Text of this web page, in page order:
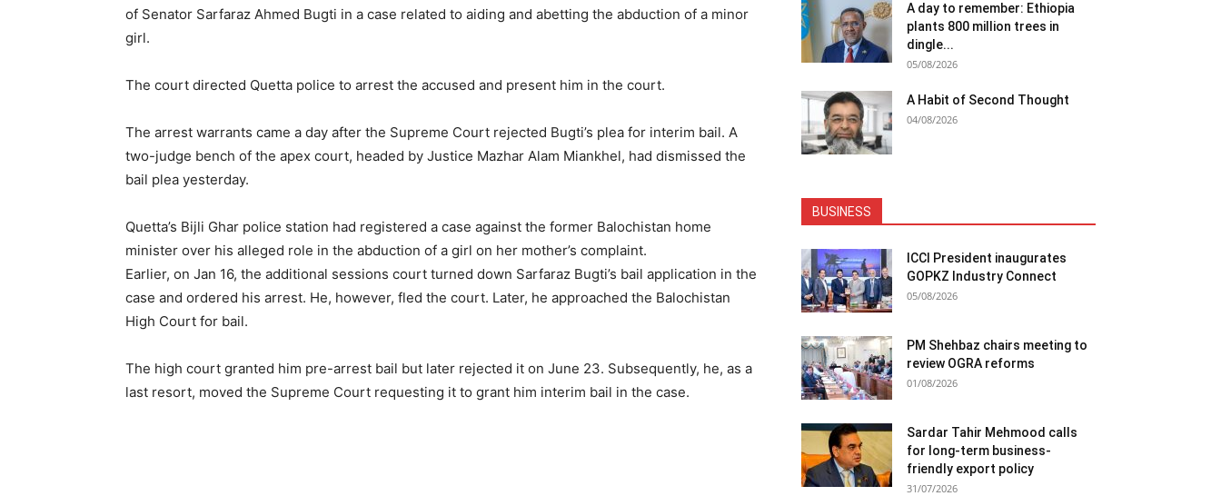
of Senator Sarfaraz Ahmed Bugti in a case related to aiding and abetting the abduction of a minor
girl.
The court directed Quetta police to arrest the accused and present him in the court.
The arrest warrants came a day after the Supreme Court rejected Bugti’s plea for interim bail. A
two-judge bench of the apex court, headed by Justice Mazhar Alam Miankhel, had dismissed the
bail plea yesterday.
Quetta’s Bijli Ghar police station had registered a case against the former Balochistan home
minister over his alleged role in the abduction of a girl on her mother’s complaint.
Earlier, on Jan 16, the additional sessions court turned down Sarfaraz Bugti’s bail application in the
case and ordered his arrest. He, however, fled the court. Later, he approached the Balochistan
High Court for bail.
The high court granted him pre-arrest bail but later rejected it on June 23. Subsequently, he, as a
last resort, moved the Supreme Court requesting it to grant him interim bail in the case.
A day to remember: Ethiopia
plants 800 million trees in
dingle...
05/08/2026
A Habit of Second Thought
04/08/2026
BUSINESS
ICCI President inaugurates
GOPKZ Industry Connect
05/08/2026
PM Shehbaz chairs meeting to
review OGRA reforms
01/08/2026
Sardar Tahir Mehmood calls
for long-term business-
friendly export policy
31/07/2026